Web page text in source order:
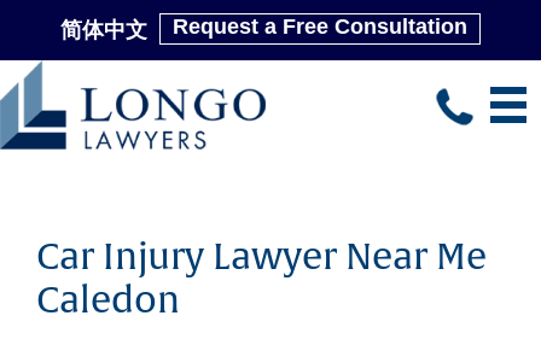
简体中文 Request a Free Consultation
Skip
to
Car Injury Lawyer Near Me
Caledon